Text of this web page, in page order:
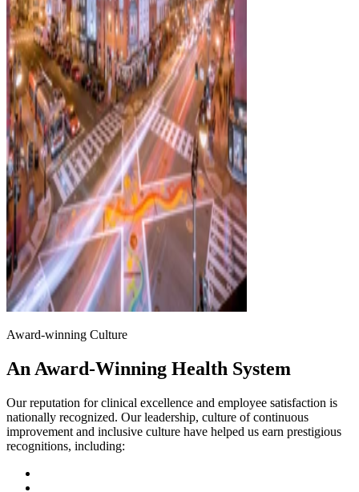
Award-winning Culture
An Award-Winning Health System
Our reputation for clinical excellence and employee satisfaction is
nationally recognized. Our leadership, culture of continuous
improvement and inclusive culture have helped us earn prestigious
recognitions, including: